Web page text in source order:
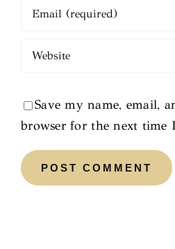
Save my name, email,
browser for the next time